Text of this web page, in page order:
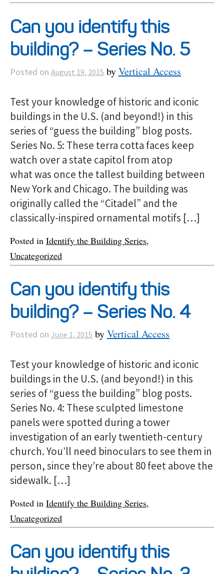
Can you identify this
building? – Series No. 5
Posted on August 19, 2015 byVertical Access
Test your knowledge of historic and iconic
buildings in the U.S. (and beyond!) in this
series of “guess the building” blog posts.
Series No. 5: These terra cotta faces keep
watch over a state capitol from atop
what was once the tallest building between
New York and Chicago. The building was
originally called the “Citadel” and the
classically-inspired ornamental motifs […]
Posted in Identify the Building Series,
Uncategorized
Can you identify this
building? – Series No. 4
Posted on June 1, 2015 byVertical Access
Test your knowledge of historic and iconic
buildings in the U.S. (and beyond!) in this
series of “guess the building” blog posts.
Series No. 4: These sculpted limestone
panels were spotted during a tower
investigation of an early twentieth-century
church. You’ll need binoculars to see them in
person, since they’re about 80 feet above the
sidewalk. […]
Posted in Identify the Building Series,
Uncategorized
Can you identify this